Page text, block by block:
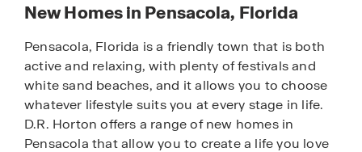
New Homes in Pensacola, Florida
Pensacola, Florida is a friendly town that is both
active and relaxing, with plenty of festivals and
white sand beaches, and it allows you to choose
whatever lifestyle suits you at every stage in life.
D.R. Horton offers a range of new homes in
Pensacola that allow you to create a life you love